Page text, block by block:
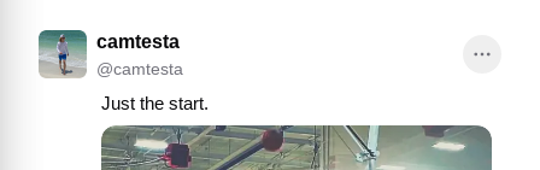
camtesta
@camtesta
Just the start.